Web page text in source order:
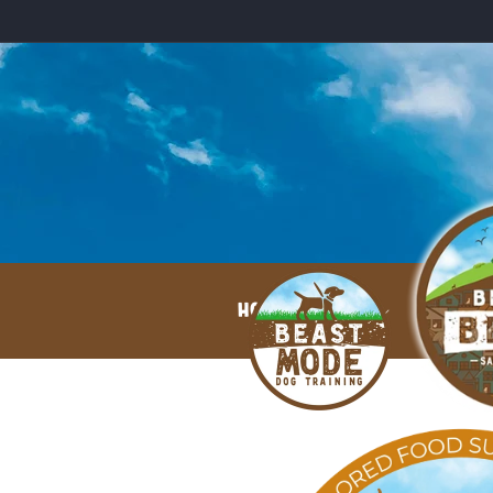
HOME ABOUT
Skip to